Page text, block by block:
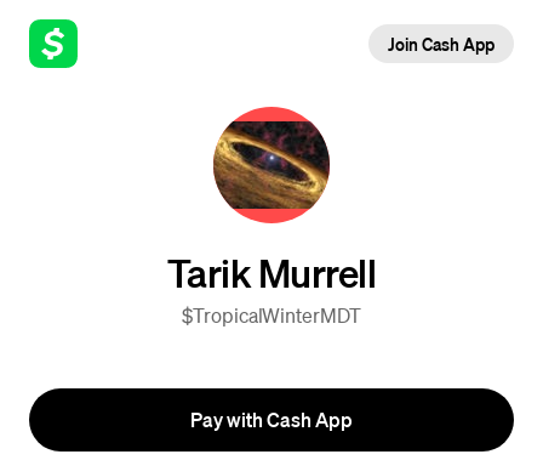
Join Cash App
Tarik Murrell
$TropicalWinterMDT
Pay with Cash App